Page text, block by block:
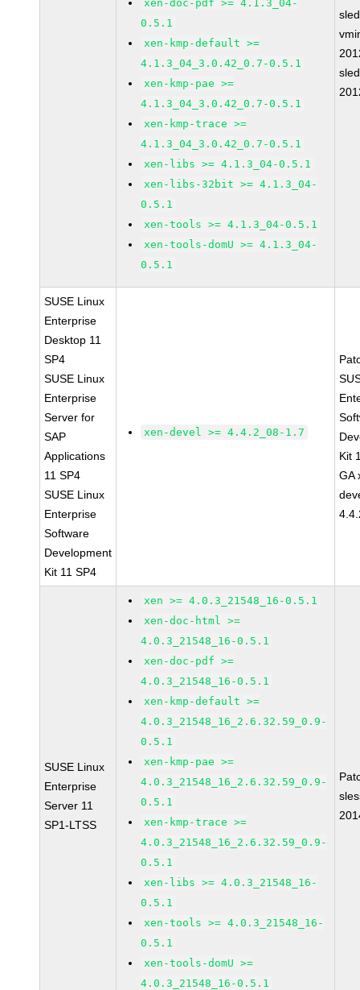
xen-doc-pdf >= 4.1.3_04-
0.5.1
xen-kmp-default >=
4.1.3_04_3.0.42_0.7-0.5.1
xen-kmp-pae >=
4.1.3_04_3.0.42_0.7-0.5.1
xen-kmp-trace >=
4.1.3_04_3.0.42_0.7-0.5.1
xen-libs >= 4.1.3_04-0.5.1
xen-libs-32bit >= 4.1.3_04-
0.5.1
xen-tools >= 4.1.3_04-0.5.1
xen-tools-domU >= 4.1.3_04-
0.5.1
SUSE Linux
Enterprise
Desktop 11
SP4
SUSE Linux
Enterprise
Server for
SAP
Applications
11 SP4
SUSE Linux
Enterprise
Software
Development
Kit 11 SP4
xen-devel >= 4.4.2_08-1.7
Kit
GA
SUSE Linux
Enterprise
Server 11
SP1-LTSS
xen >= 4.0.3_21548_16-0.5.1
xen-doc-html >=
4.0.3_21548_16-0.5.1
xen-doc-pdf >=
4.0.3_21548_16-0.5.1
xen-kmp-default >=
4.0.3_21548_16_2.6.32.59_0.9-
0.5.1
xen-kmp-pae >=
4.0.3_21548_16_2.6.32.59_0.9-
0.5.1
xen-kmp-trace >=
4.0.3_21548_16_2.6.32.59_0.9-
0.5.1
xen-libs >= 4.0.3_21548_16-
0.5.1
xen-tools >= 4.0.3_21548_16-
0.5.1
xen-tools-domU >=
4.0.3_21548_16-0.5.1